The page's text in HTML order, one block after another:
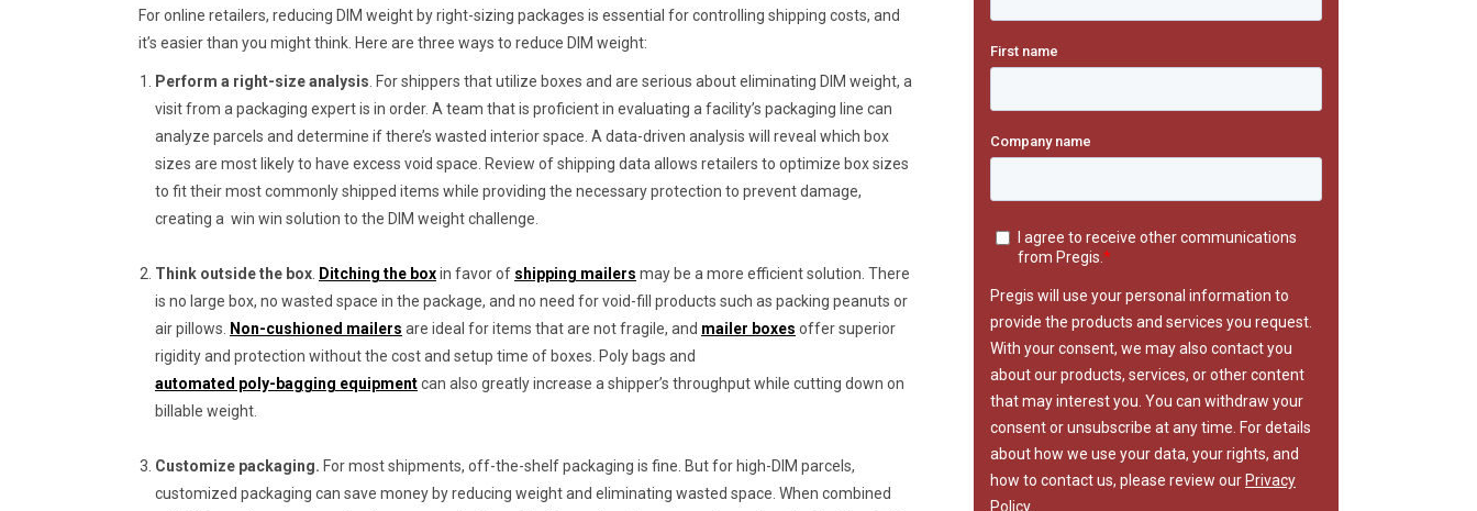
For online retailers, reducing DIM weight by right-sizing packages is essential for controlling shipping costs, and
it’s easier than you might think. Here are three ways to reduce DIM weight:
Perform a right-size analysis . For shippers that utilize boxes and are serious about eliminating DIM weight, a
visit from a packaging expert is in order. A team that is proficient in evaluating a facility’s packaging line can
analyze parcels and determine if there’s wasted interior space. A data-driven analysis will reveal which box
sizes are most likely to have excess void space. Review of shipping data allows retailers to optimize box sizes
to fit their most commonly shipped items while providing the necessary protection to prevent damage,
creating a win win solution to the DIM weight challenge.
Think outside the box Ditching the boxin favor of shipping mailers may be a more efficient solution. There
is no large box, no wasted space in the package, and no need for void-fill products such as packing peanuts or
air pillows.
Non-cushioned mailers are ideal for items that are not fragile, and mailer boxes offer superior
rigidity and protection without the cost and setup time of boxes. Poly bags and
automated poly-bagging equipmentcan also greatly increase a shipper’s throughput while cutting down on
billable weight.
Customize packaging. For most shipments, off-the-shelf packaging is fine. But for high-DIM parcels,
customized packaging can save money by reducing weight and eliminating wasted space. When combined